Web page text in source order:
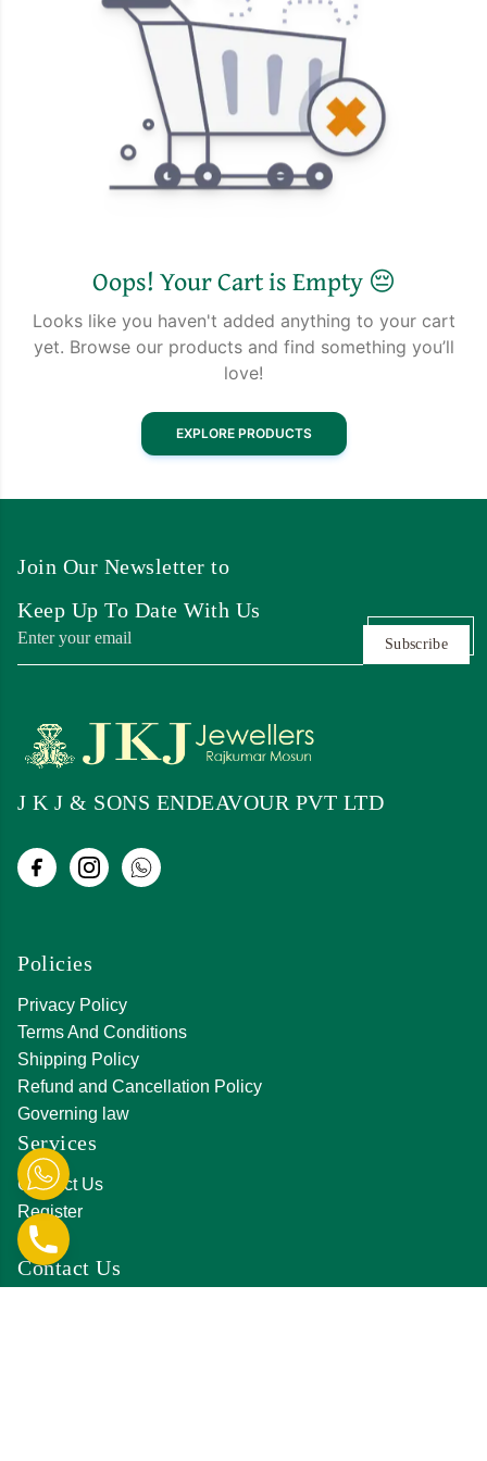
Oops! Your Cart is Empty 😔
Looks like you haven't added anything to your cart
yet. Browse our products and find something you’ll
love!
EXPLORE PRODUCTS
Join Our Newsletter to
Keep Up To Date With Us
Subscribe
J K J & SONS ENDEAVOUR PVT LTD
Policies
Privacy Policy
Terms And Conditions
Shipping Policy
Refund and Cancellation Policy
Governing law
Services
Contact Us
Register
Login
Contact Us